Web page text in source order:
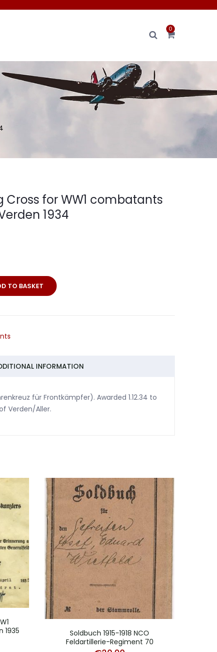
0
Cross for WW1 combatants
1934
TO BASKET
INFORMATION
für Frontkämpfer). Awarded 1.12.34 to
Verden/Aller.
Soldbuch 1915-1918 NCO
Feldartillerie-Regiment 70